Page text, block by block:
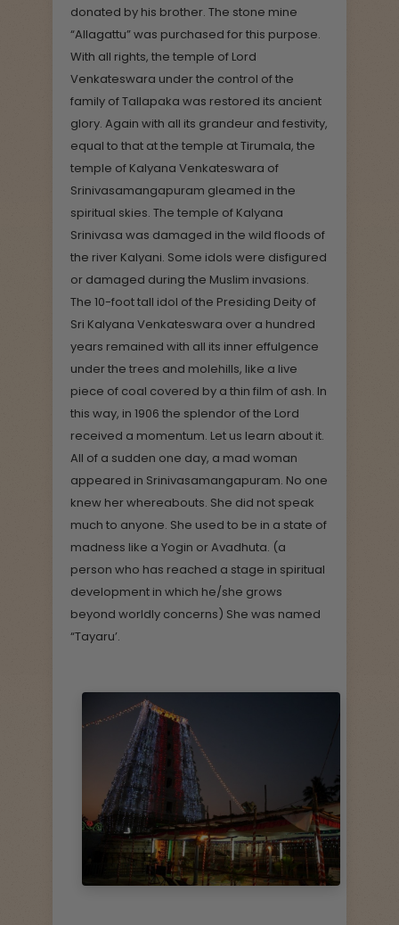
donated by his brother. The stone mine
“Allagattu” was purchased for this purpose.
With all rights, the temple of Lord
Venkateswara under the control of the
family of Tallapaka was restored its ancient
glory. Again with all its grandeur and festivity,
equal to that at the temple at Tirumala, the
temple of Kalyana Venkateswara of
Srinivasamangapuram gleamed in the
spiritual skies. The temple of Kalyana
Srinivasa was damaged in the wild floods of
the river Kalyani. Some idols were disfigured
or damaged during the Muslim invasions.
The 10-foot tall idol of the Presiding Deity of
Sri Kalyana Venkateswara over a hundred
years remained with all its inner effulgence
under the trees and molehills, like a live
piece of coal covered by a thin film of ash. In
this way, in 1906 the splendor of the Lord
received a momentum. Let us learn about it.
All of a sudden one day, a mad woman
appeared in Srinivasamangapuram. No one
knew her whereabouts. She did not speak
much to anyone. She used to be in a state of
madness like a Yogin or Avadhuta. (a
person who has reached a stage in spiritual
development in which he/she grows
beyond worldly concerns) She was named
“Tayaru’.